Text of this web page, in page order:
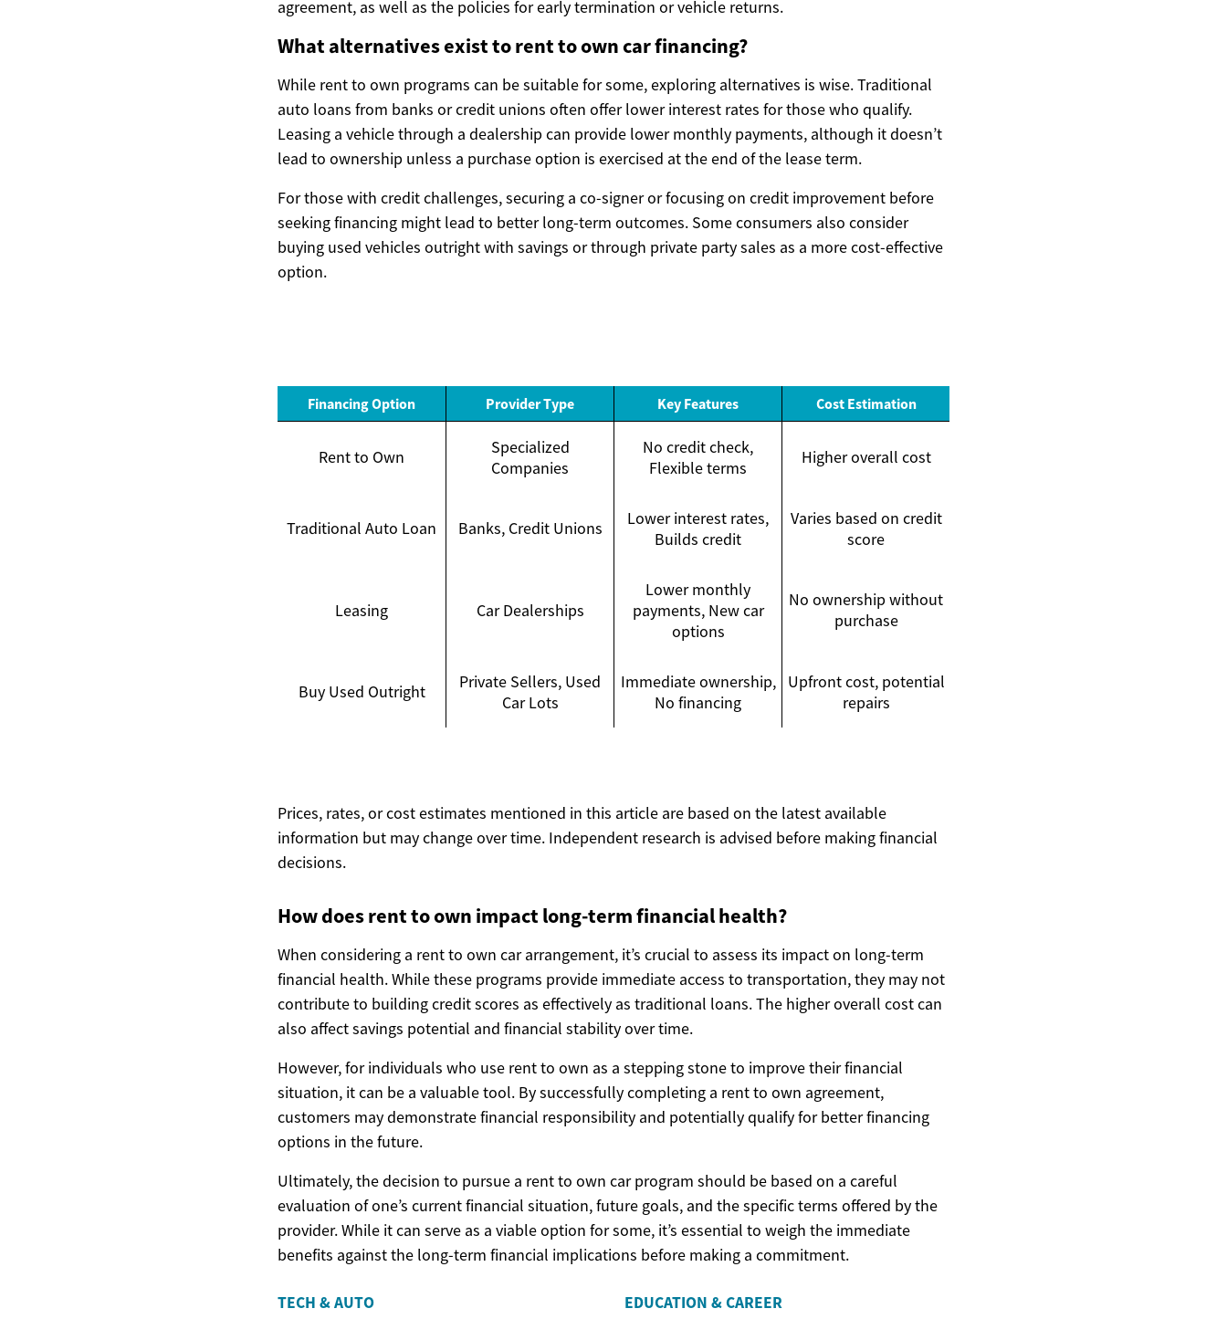
agreement, as well as the policies for early termination or vehicle returns.
What alternatives exist to rent to own car financing?
While rent to own programs can be suitable for some, exploring alternatives is wise. Traditional
auto loans from banks or credit unions often offer lower interest rates for those who qualify.
Leasing a vehicle through a dealership can provide lower monthly payments, although it doesn’t
lead to ownership unless a purchase option is exercised at the end of the lease term.
For those with credit challenges, securing a co-signer or focusing on credit improvement before
seeking financing might lead to better long-term outcomes. Some consumers also consider
buying used vehicles outright with savings or through private party sales as a more cost-effective
option.
Financing Option Provider Type Key Features Cost Estimation
Rent to Own
Specialized
Companies
No credit check,
Flexible terms
Higher overall cost
Traditional Auto Loan Banks, Credit Unions
Lower interest rates,
Builds credit
Varies based on credit
score
Leasing Car Dealerships
Lower monthly
payments, New car
options
No ownership without
purchase
Buy Used Outright
Private Sellers, Used
Car Lots
Immediate ownership,
No financing
Upfront cost, potential
repairs
Prices, rates, or cost estimates mentioned in this article are based on the latest available
information but may change over time. Independent research is advised before making financial
decisions.
How does rent to own impact long-term financial health?
When considering a rent to own car arrangement, it’s crucial to assess its impact on long-term
financial health. While these programs provide immediate access to transportation, they may not
contribute to building credit scores as effectively as traditional loans. The higher overall cost can
also affect savings potential and financial stability over time.
However, for individuals who use rent to own as a stepping stone to improve their financial
situation, it can be a valuable tool. By successfully completing a rent to own agreement,
customers may demonstrate financial responsibility and potentially qualify for better financing
options in the future.
Ultimately, the decision to pursue a rent to own car program should be based on a careful
evaluation of one’s current financial situation, future goals, and the specific terms offered by the
provider. While it can serve as a viable option for some, it’s essential to weigh the immediate
benefits against the long-term financial implications before making a commitment.
TECH & AUTO EDUCATION & CAREER